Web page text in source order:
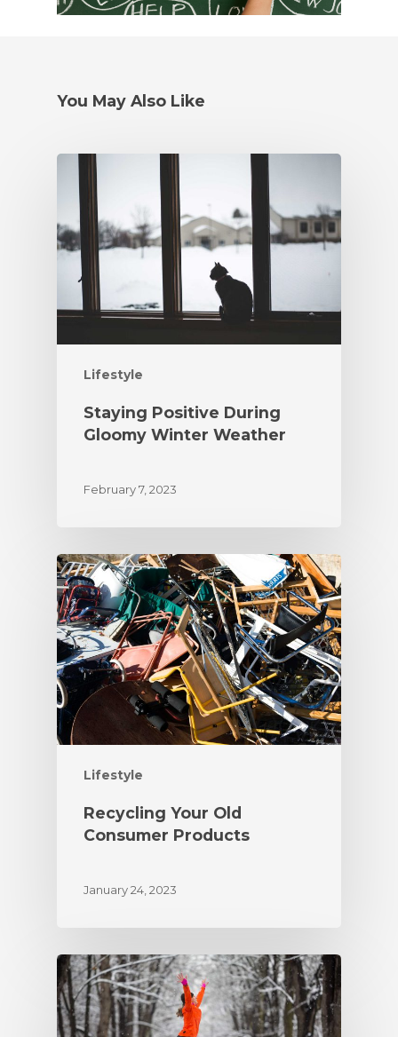
You May Also Like
Lifestyle
Staying Positive During
Gloomy Winter Weather
February 7, 2023
Lifestyle
Recycling Your Old
Consumer Products
January 24, 2023